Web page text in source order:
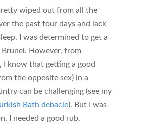
wiped out from all the
the past four days and lack
I was determined to get a
Brunei. However, from
I know that getting a good
the opposite sex) in a
can be challenging (see my
Bath debacle). But I was
I needed a good rub.